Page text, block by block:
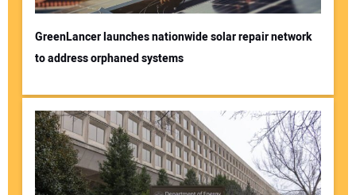
GreenLancer launches nationwide solar repair network
to address orphaned systems